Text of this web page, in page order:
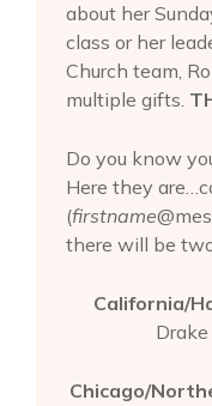
about her
class or her
Church team,
multiple gifts.
Do you know
Here they
(firstname
there will be
California/
Chicago/